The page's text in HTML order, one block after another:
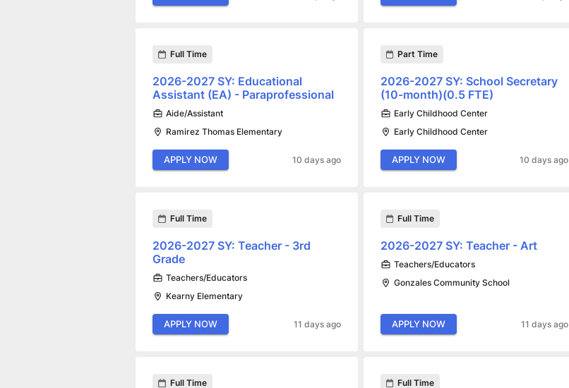
Full Time
2026-2027 SY: Educational
Assistant (EA) - Paraprofessional
Aide/Assistant
Ramirez Thomas Elementary
APPLY NOW 10 days ago
Part Time
2026-2027 SY: School Secretary
(10-month)(0.5 FTE)
Early Childhood Center
Early Childhood Center
APPLY NOW 10 days ago
Full Time
2026-2027 SY: Teacher - 3rd
Grade
Teachers/Educators
Kearny Elementary
APPLY NOW 11 days ago
Full Time
2026-2027 SY: Teacher - Art
Teachers/Educators
Gonzales Community School
APPLY NOW 11 days ago
Full Time Full Time